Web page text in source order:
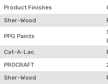
Product Finishes
Sher-Wood
PPG Paints
Cat-A-Lac
PROCRAFT
Sher-Wood